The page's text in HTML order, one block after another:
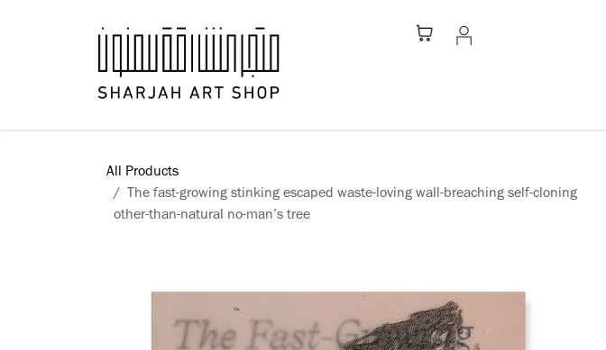
All Products
The fast-growing stinking escaped waste-loving wall-breaching self-cloning
other-than-natural no-man’s tree